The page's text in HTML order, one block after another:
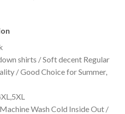
shirts / Soft decent Regular
/ Good Choice for Summer,
Machine Wash Cold Inside Out /